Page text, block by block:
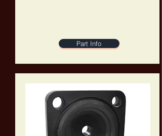
Part Info